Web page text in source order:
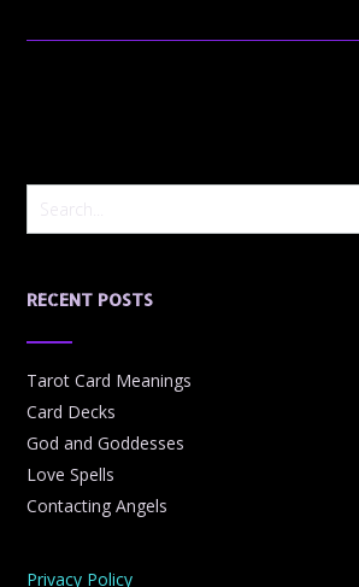
RECENT POSTS
Tarot Card Meanings
Card Decks
God and Goddesses
Love Spells
Contacting Angels
Privacy Policy